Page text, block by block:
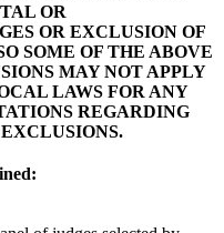
OR
OR EXCLUSION OF
SOME OF THE ABOVE
MAY NOT APPLY
LAWS FOR ANY
REGARDING